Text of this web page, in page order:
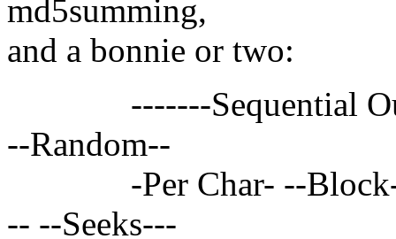
md5summing,
and a bonnie or two:
-------Sequential
--Random--
-Per Char- --Block---
-- --Seeks---